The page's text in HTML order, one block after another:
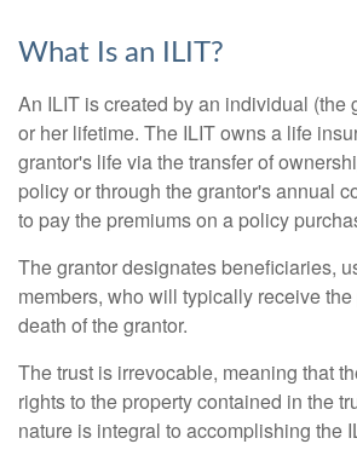
What Is an ILIT?
An ILIT is created by an individual (the
or her lifetime. The ILIT owns a life
grantor's life via the transfer of
policy or through the grantor's annual
to pay the premiums on a policy
The grantor designates beneficiaries,
members, who will typically receive
death of the grantor.
The trust is irrevocable, meaning that
rights to the property contained in the
nature is integral to accomplishing the